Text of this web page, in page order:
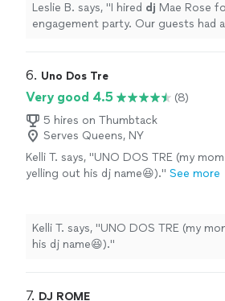
Leslie B. says, "I hired dj Mae Rose
engagement party. Our guests had an amazing time. I
6. Uno Dos Tre
Very good 4.5
(8)
5 hires on Thumbtack
Serves Queens, NY
Kelli T. says, "UNO DOS TRE (my
yelling out his dj name😆)." See more
Kelli T. says, "UNO DOS TRE (my
his dj name😆)."
7. DJ ROME